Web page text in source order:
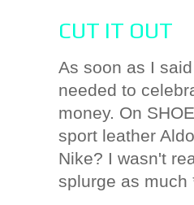
CUT IT OUT
As soon as I
needed to
money. On
sport leather
Nike? I wasn't
splurge as much